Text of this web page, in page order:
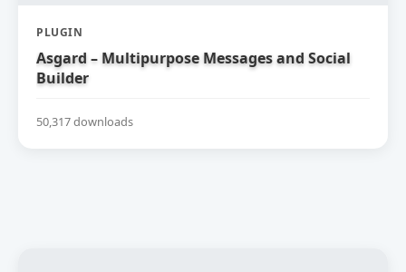
PLUGIN
Asgard – Multipurpose Messages and Social
Builder
50,317 downloads